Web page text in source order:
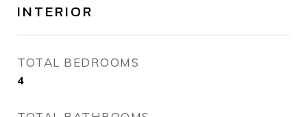
INTERIOR
TOTAL BEDROOMS
4